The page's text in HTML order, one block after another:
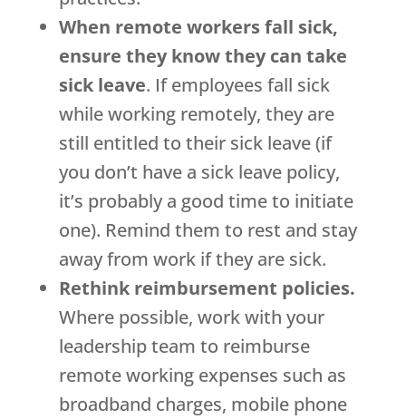
When remote workers fall sick,
ensure they know they can take
sick leave. If employees fall sick
while working remotely, they are
still entitled to their sick leave (if
you don’t have a sick leave policy,
it’s probably a good time to initiate
one). Remind them to rest and stay
away from work if they are sick.
Rethink reimbursement policies.
Where possible, work with your
leadership team to reimburse
remote working expenses such as
broadband charges, mobile phone